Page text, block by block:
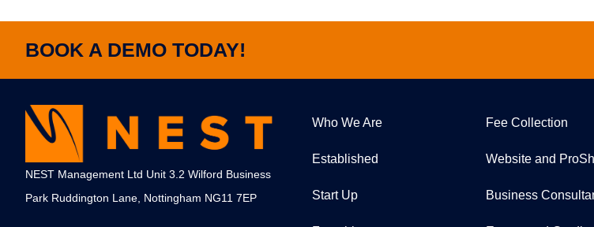
BOOK A DEMO TODAY!
NEST Management Ltd Unit 3.2 Wilford Business
Park Ruddington Lane, Nottingham NG11 7EP
Who We Are
Established
Start Up
Fee Collection
Website and
Business